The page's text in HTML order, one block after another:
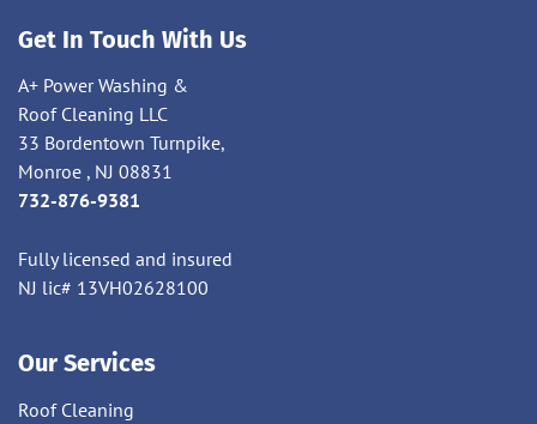
Get In Touch With Us
A+ Power Washing &
Roof Cleaning LLC
33 Bordentown Turnpike,
Monroe , NJ 08831
732-876-9381
Fully licensed and insured
NJ lic# 13VH02628100
Our Services
Roof Cleaning